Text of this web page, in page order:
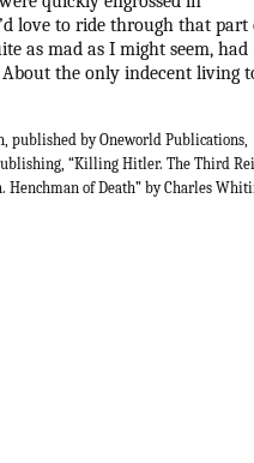
love to ride through that part
as mad as I might seem, had
the only indecent living
published by Oneworld Publications,
“Killing Hitler. The Third
of Death” by Charles